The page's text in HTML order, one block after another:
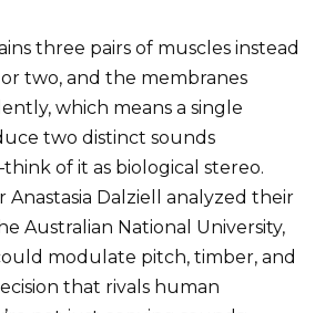
three pairs of muscles instead
two, and the membranes
which means a single
two distinct sounds
of it as biological stereo.
Anastasia Dalziell analyzed their
Australian National University,
modulate pitch, timber, and
that rivals human